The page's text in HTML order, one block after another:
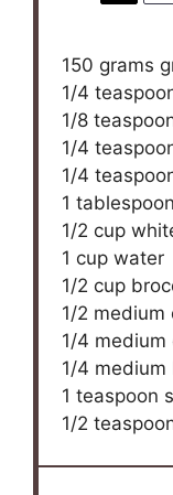
150 grams
1/4
1/8
1/4
1/4
1 tablespoon
1/2 cup
1 cup water
1/2 cup
1/2 medium
1/4 medium
1/4 medium
1 teaspoon
1/2